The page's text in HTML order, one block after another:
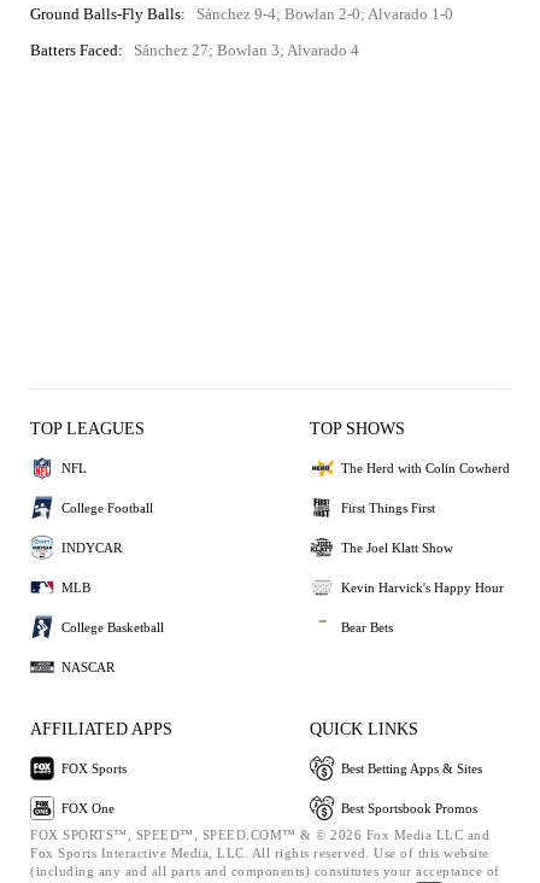
Ground Balls-Fly Balls:
Sánchez 9-4; Bowlan 2-0; Alvarado 1-0
Batters Faced:
Sánchez 27; Bowlan 3; Alvarado 4
TOP LEAGUES
NFL
College Football
INDYCAR
MLB
College Basketball
NASCAR
TOP SHOWS
The Herd with Colin Cowherd
First Things First
The Joel Klatt Show
Kevin Harvick's Happy Hour
Bear Bets
AFFILIATED APPS
FOX Sports
FOX One
QUICK LINKS
Best Betting Apps & Sites
Best Sportsbook Promos
FOX SPORTS™, SPEED™, SPEED.COM™ & © 2026 Fox Media LLC and
Fox Sports Interactive Media, LLC. All rights reserved. Use of this website
(including any and all parts and components) constitutes your acceptance of